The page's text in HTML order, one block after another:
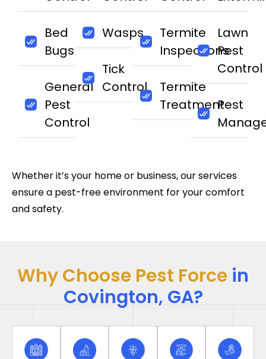
Bed
Bugs
General
Pest
Control
Wasps
Tick
Control
Termite
Inspections
Termite
Treatment
Lawn
Pest
Control
Pest
Whether it’s your home or business, our services
ensure a pest-free environment for your comfort
and safety.
Why Choose Pest Force in
Covington, GA?